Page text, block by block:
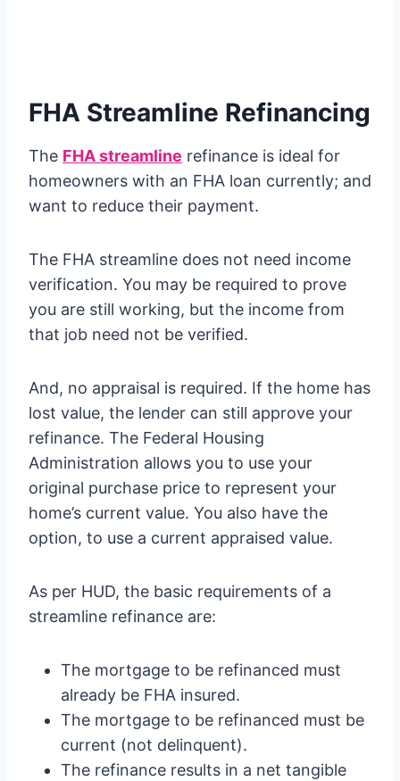
FHA Streamline Refinancing
The FHA streamline refinance is ideal for
homeowners with an FHA loan currently; and
want to reduce their payment.
The FHA streamline does not need income
verification. You may be required to prove
you are still working, but the income from
that job need not be verified.
And, no appraisal is required. If the home has
lost value, the lender can still approve your
refinance. The Federal Housing
Administration allows you to use your
original purchase price to represent your
home’s current value. You also have the
option, to use a current appraised value.
As per HUD, the basic requirements of a
streamline refinance are:
The mortgage to be refinanced must
already be FHA insured.
The mortgage to be refinanced must be
current (not delinquent).
The refinance results in a net tangible